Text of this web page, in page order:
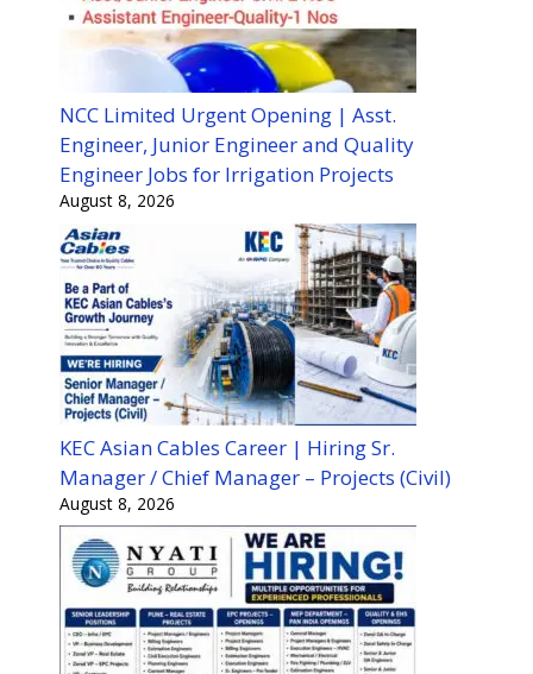
NCC Limited Urgent Opening | Asst.
Engineer, Junior Engineer and Quality
Engineer Jobs for Irrigation Projects
August 8, 2026
KEC Asian Cables Career | Hiring Sr.
Manager / Chief Manager – Projects (Civil)
August 8, 2026